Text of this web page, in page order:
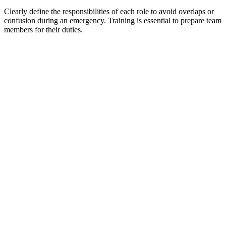
Clearly define the responsibilities of each role to avoid overlaps or
confusion during an emergency. Training is essential to prepare team
members for their duties.